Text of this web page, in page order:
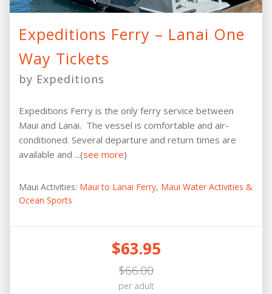
Expeditions Ferry – Lanai One
Way Tickets
by Expeditions
Expeditions Ferry is the only ferry service between
Maui and Lanai. The vessel is comfortable and air-
conditioned. Several departure and return times are
available and ...(see more)
Maui Activities: Maui to Lanai Ferry, Maui Water Activities &
Ocean Sports
$63.95
$66.00
per adult